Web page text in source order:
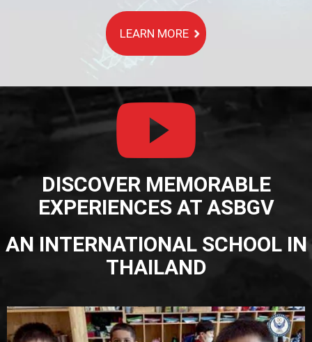
LEARN MORE
DISCOVER MEMORABLE
EXPERIENCES AT ASBGV
AN INTERNATIONAL SCHOOL IN
THAILAND